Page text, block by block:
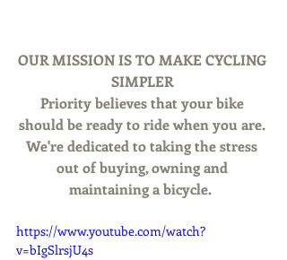
OUR MISSION IS TO MAKE CYCLING
SIMPLER
Priority believes that your bike
should be ready to ride when you are.
We're dedicated to taking the stress
out of buying, owning and
maintaining a bicycle.
https://www.youtube.com/watch?
v=bIgSlrsjU4s